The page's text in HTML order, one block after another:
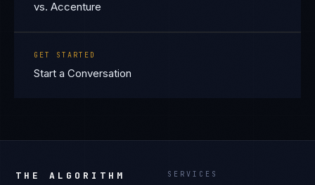
vs. Accenture
GET STARTED
Start a Conversation
THE ALGORITHM SERVICES